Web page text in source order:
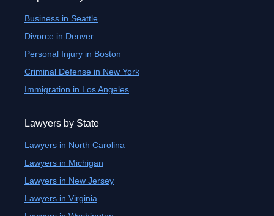
Business in Seattle
Divorce in Denver
Personal Injury in Boston
Criminal Defense in New York
Immigration in Los Angeles
Lawyers by State
Lawyers in North Carolina
Lawyers in Michigan
Lawyers in New Jersey
Lawyers in Virginia